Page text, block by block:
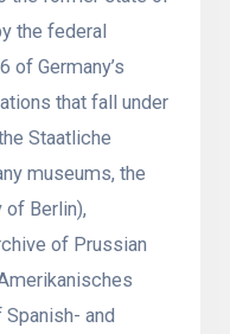
the federal
of Germany’s
that fall under
Staatliche
museums, the
of Berlin),
of Prussian
and